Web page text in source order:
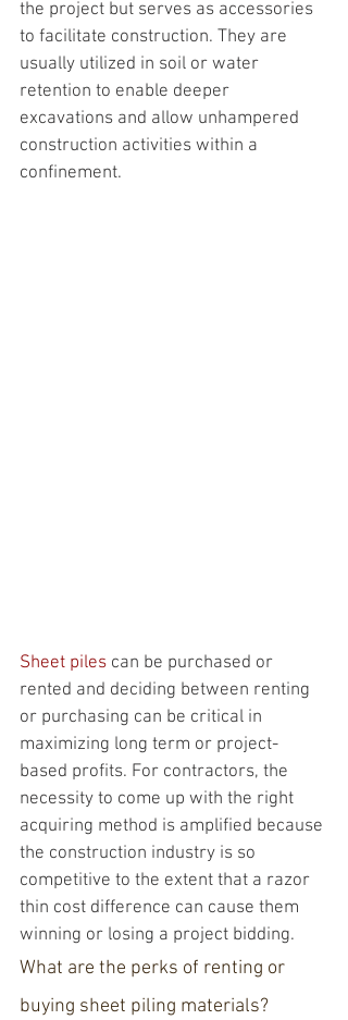
the project but serves as accessories
to facilitate construction. They are
usually utilized in soil or water
retention to enable deeper
excavations and allow unhampered
construction activities within a
confinement.
Sheet piles can be purchased or
rented and deciding between renting
or purchasing can be critical in
maximizing long term or project-
based profits. For contractors, the
necessity to come up with the right
acquiring method is amplified because
the construction industry is so
competitive to the extent that a razor
thin cost difference can cause them
winning or losing a project bidding.
What are the perks of renting or
buying sheet piling materials?